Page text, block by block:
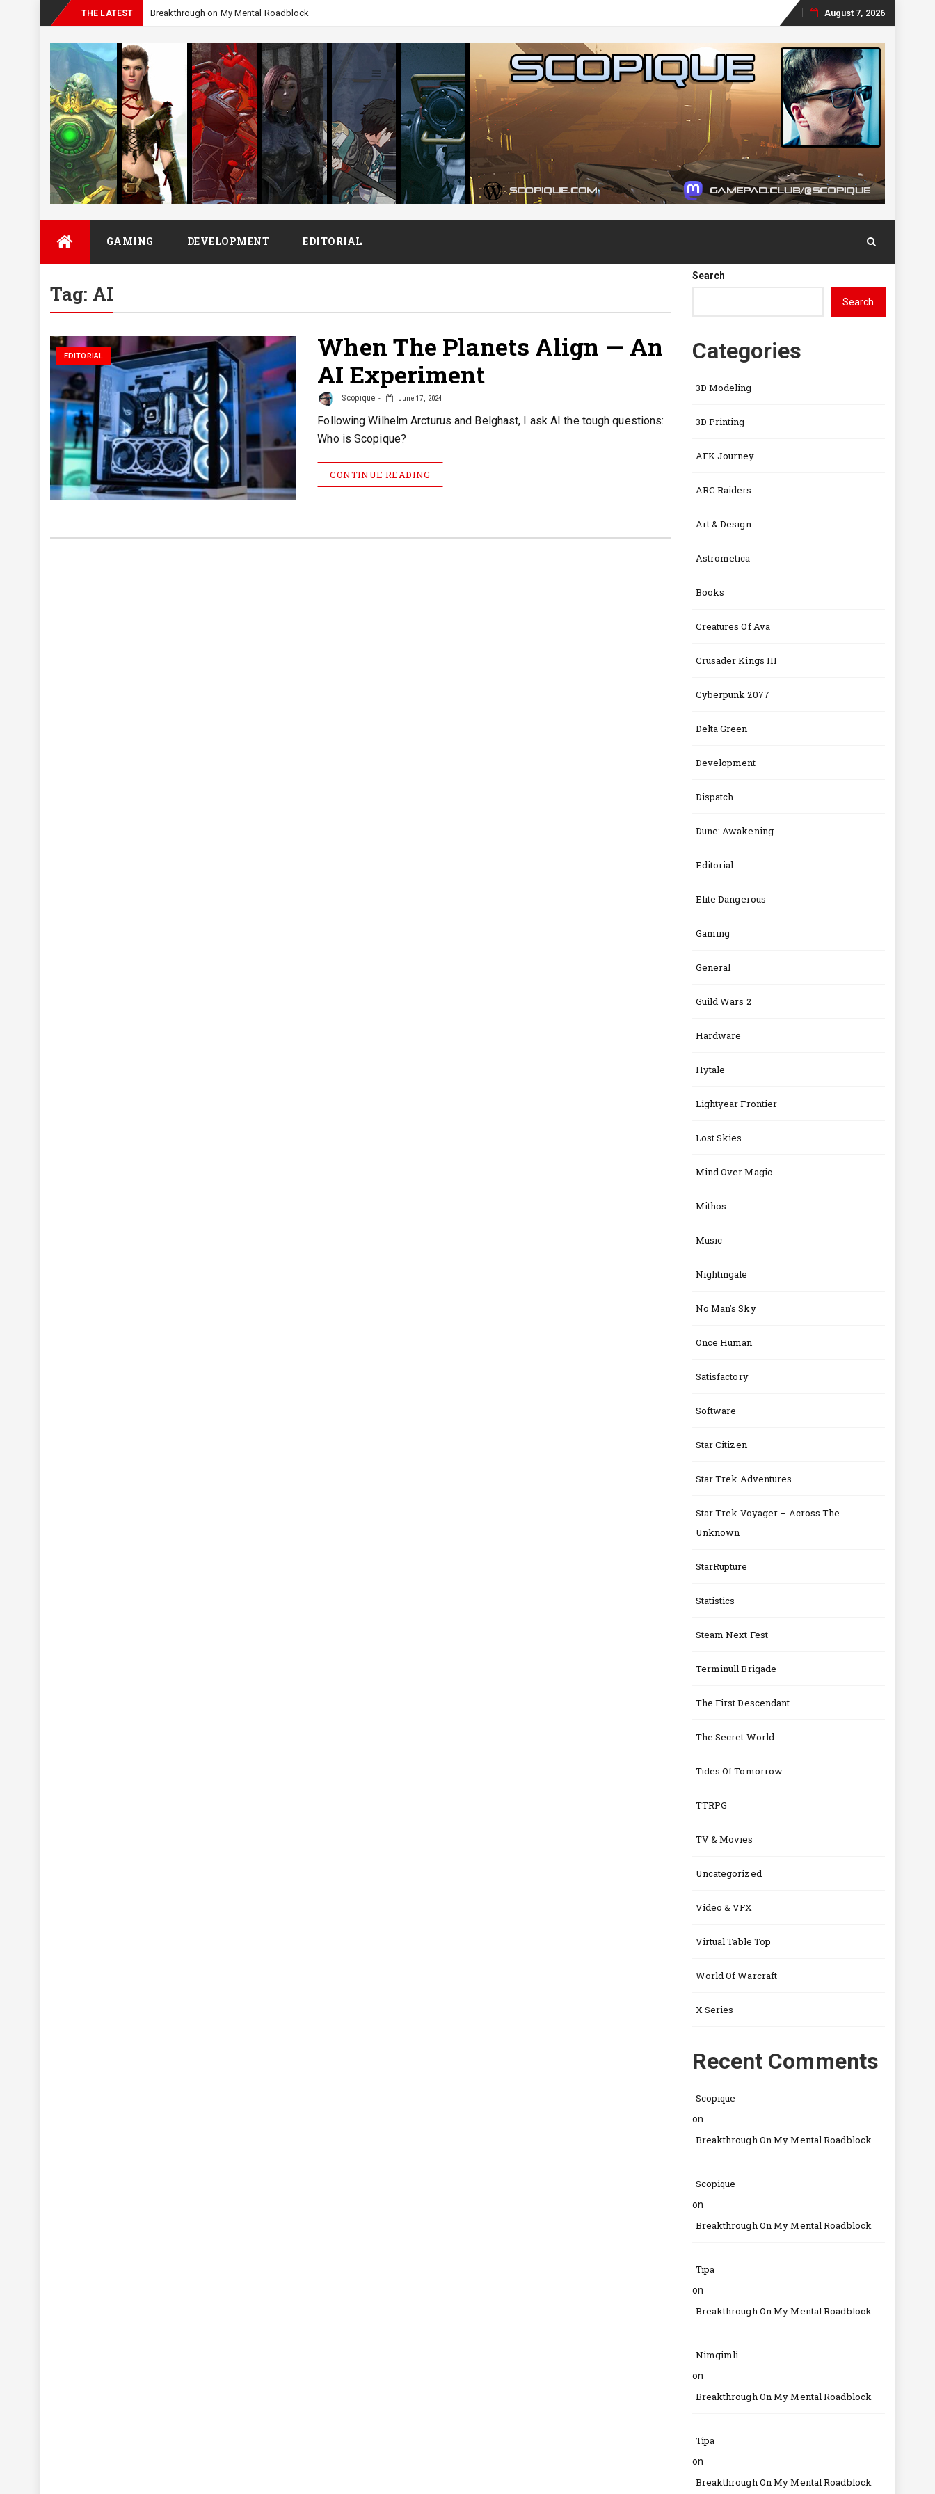
THE LATEST
_
Skip
to
content
August 7, 2026
GAMING DEVELOPMENT EDITORIAL
Tag: AI
EDITORIAL
When The Planets Align — An
AI Experiment
Scopique June 17, 2024
Following Wilhelm Arcturus and Belghast, I ask AI the tough questions:
Who is Scopique?
CONTINUE READING
Search
Search
Categories
3D Modeling
3D Printing
AFK Journey
ARC Raiders
Art & Design
Astrometica
Books
Creatures Of Ava
Crusader Kings III
Cyberpunk 2077
Delta Green
Development
Dispatch
Dune: Awakening
Editorial
Elite Dangerous
Gaming
General
Guild Wars 2
Hardware
Hytale
Lightyear Frontier
Lost Skies
Mind Over Magic
Mithos
Music
Nightingale
No Man's Sky
Once Human
Satisfactory
Software
Star Citizen
Star Trek Adventures
Star Trek Voyager – Across The
Unknown
StarRupture
Statistics
Steam Next Fest
Terminull Brigade
The First Descendant
The Secret World
Tides Of Tomorrow
TTRPG
TV & Movies
Uncategorized
Video & VFX
Virtual Table Top
World Of Warcraft
X Series
Recent Comments
Scopique
on
Breakthrough On My Mental Roadblock
Scopique
on
Breakthrough On My Mental Roadblock
Tipa
on
Breakthrough On My Mental Roadblock
Nimgimli
on
Breakthrough On My Mental Roadblock
Tipa
on
Breakthrough On My Mental Roadblock